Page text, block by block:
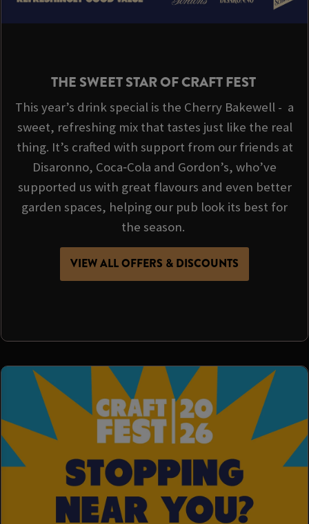
THE SWEET STAR OF CRAFT FEST
This year’s drink special is the Cherry Bakewell - a
sweet, refreshing mix that tastes just like the real
thing. It’s crafted with support from our friends at
Disaronno, Coca‑Cola and Gordon’s, who’ve
supported us with great flavours and even better
garden spaces, helping our pub look its best for
the season.
VIEW ALL OFFERS & DISCOUNTS